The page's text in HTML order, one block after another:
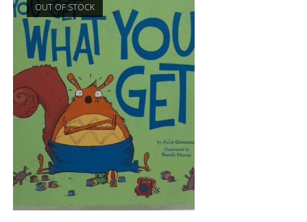
OUT OF STOCK